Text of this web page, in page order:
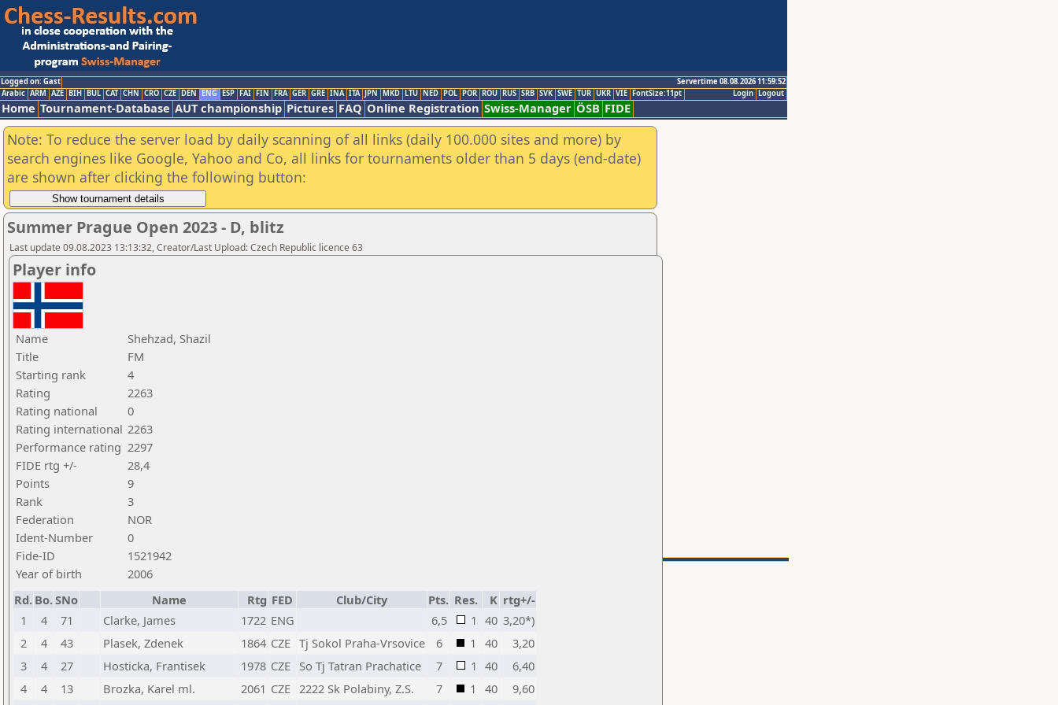
Logged on: Gast
Servertime 08.08.2026 11:59:52
Logout
Login
Arabic ARM AZE BIH BUL CAT CHN CRO CZE DEN ENG ESP FAI FIN FRA GER GRE INA ITA JPN MKD LTU NED POL POR ROU RUS SRB SVK SWE TUR UKR VIE FontSize:11pt
Home Tournament-Database AUT championship Pictures FAQ Online Registration Swiss-Manager ÖSB FIDE
Note: To reduce the server load by daily scanning of all links (daily 100.000 sites and more) by
search engines like Google, Yahoo and Co, all links for tournaments older than 5 days (end-date)
are shown after clicking the following button:
Summer Prague Open 2023 - D, blitz
Last update 09.08.2023 13:13:32, Creator/Last Upload: Czech Republic licence 63
Player info
Name
Shehzad, Shazil
Title
FM
Starting rank
4
Rating
2263
Rating national
0
Rating international 2263
Performance rating 2297
FIDE rtg +/-
28,4
Points
9
Rank
3
Federation
NOR
Ident-Number
0
Fide-ID
1521942
Year of birth
2006
Rd. Bo.SNo Name Rtg FED Club/City Pts. Res. K rtg+/-
1
4 71 Clarke, James 1722 ENG 6,5 1 40 3,20*)
2
4 43 Plasek, Zdenek 1864 CZE Tj Sokol Praha-Vrsovice 6 1 40
3,20
3
4 27 Hosticka, Frantisek 1978 CZE So Tj Tatran Prachatice 7 1 40
6,40
4
4 13 Brozka, Karel ml. 2061 CZE 2222 Sk Polabiny, Z.S. 7 1 40
9,60